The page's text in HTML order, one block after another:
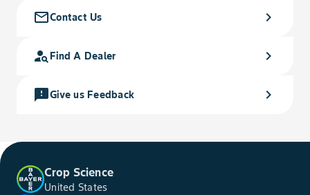
mail_outlineContact Us chevron_right
person_search Find A Dealer chevron_right
feedbackGive us Feedback chevron_right
Crop Science
United States